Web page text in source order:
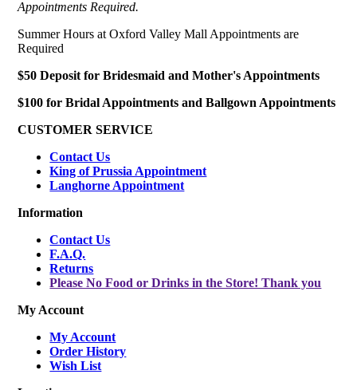
Appointments Required.
Summer Hours at Oxford Valley Mall Appointments are
Required
$50 Deposit for Bridesmaid and Mother's Appointments
$100 for Bridal Appointments and Ballgown Appointments
CUSTOMER SERVICE
Contact Us
King of Prussia Appointment
Langhorne Appointment
Information
Contact Us
F.A.Q.
Returns
Please No Food or Drinks in the Store! Thank you
My Account
My Account
Order History
Wish List